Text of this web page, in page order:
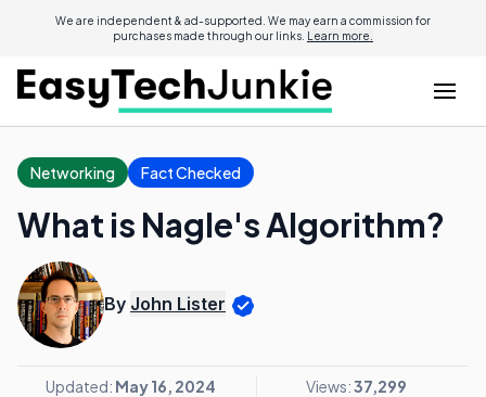
We are independent & ad-supported. We may earn a commission for
purchases made through our links. Learn more.
Networking Fact Checked
What is Nagle's Algorithm?
By John Lister
Updated: May 16, 2024 Views:37,299